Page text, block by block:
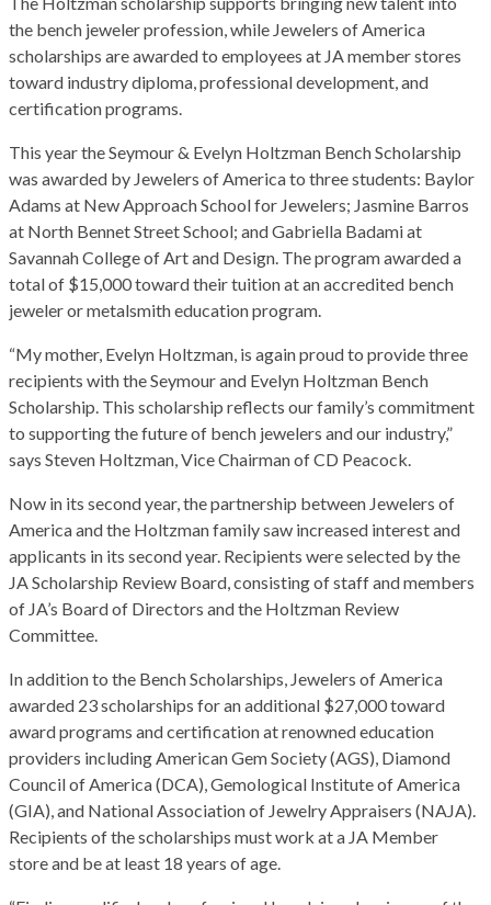
the bench jeweler profession, while Jewelers of America
scholarships are awarded to employees at JA member stores
toward industry diploma, professional development, and
certification programs.
This year the Seymour & Evelyn Holtzman Bench Scholarship
was awarded by Jewelers of America to three students: Baylor
Adams at New Approach School for Jewelers; Jasmine Barros
at North Bennet Street School; and Gabriella Badami at
Savannah College of Art and Design. The program awarded a
total of $15,000 toward their tuition at an accredited bench
jeweler or metalsmith education program.
“My mother, Evelyn Holtzman, is again proud to provide three
recipients with the Seymour and Evelyn Holtzman Bench
Scholarship. This scholarship reflects our family’s commitment
to supporting the future of bench jewelers and our industry,”
says Steven Holtzman, Vice Chairman of CD Peacock.
Now in its second year, the partnership between Jewelers of
America and the Holtzman family saw increased interest and
applicants in its second year. Recipients were selected by the
JA Scholarship Review Board, consisting of staff and members
of JA’s Board of Directors and the Holtzman Review
Committee.
In addition to the Bench Scholarships, Jewelers of America
awarded 23 scholarships for an additional $27,000 toward
award programs and certification at renowned education
providers including American Gem Society (AGS), Diamond
Council of America (DCA), Gemological Institute of America
(GIA), and National Association of Jewelry Appraisers (NAJA).
Recipients of the scholarships must work at a JA Member
store and be at least 18 years of age.